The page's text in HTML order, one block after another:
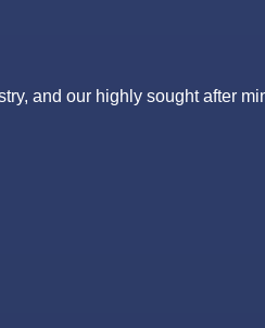
and our highly sought after